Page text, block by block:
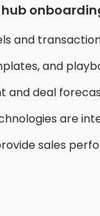
and
and
and deal
are
sales